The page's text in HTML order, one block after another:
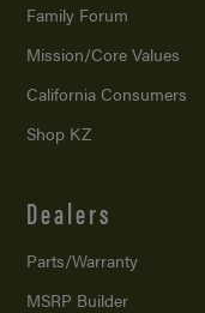
Family Forum
Mission/Core Values
California Consumers
Shop KZ
Dealers
Parts/Warranty
MSRP Builder